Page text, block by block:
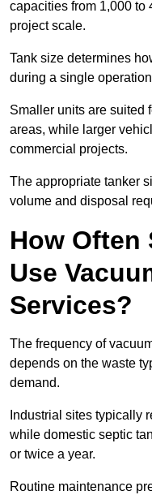
capacities from 1,000 to
project scale.
Tank size determines
during a single
Smaller units are suited
areas, while larger
commercial projects.
The appropriate tanker
volume and disposal
How Often
Use
Services?
The frequency of
depends on the waste
demand.
Industrial sites typically
while domestic septic
or twice a year.
Routine maintenance